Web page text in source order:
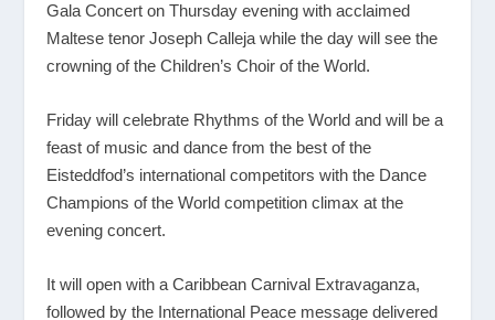
Gala Concert on Thursday evening with acclaimed
Maltese tenor Joseph Calleja while the day will see the
crowning of the Children’s Choir of the World.
Friday will celebrate Rhythms of the World and will be a
feast of music and dance from the best of the
Eisteddfod’s international competitors with the Dance
Champions of the World competition climax at the
evening concert.
It will open with a Caribbean Carnival Extravaganza,
followed by the International Peace message delivered